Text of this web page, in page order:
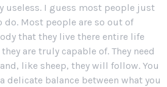
useless. I guess most people just
do. Most people are so out of
that they live there entire life
are truly capable of. They need
like sheep, they will follow. You
delicate balance between what you